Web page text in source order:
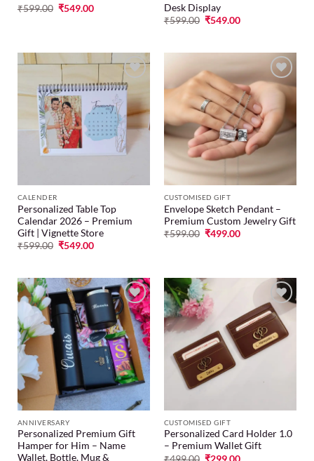
₹599.00 ₹549.00
Desk Display
₹599.00 ₹549.00
Add to
wishlist
CALENDER
Personalized Table Top
Calendar 2026 – Premium
Gift | Vignette Store
₹599.00 ₹549.00
Add to
wishlist
CUSTOMISED GIFT
Envelope Sketch Pendant –
Premium Custom Jewelry Gift
₹599.00 ₹499.00
Add to
wishlist
ANNIVERSARY
Personalized Premium Gift
Hamper for Him – Name
Wallet, Bottle, Mug &
Add to
wishlist
CUSTOMISED GIFT
Personalized Card Holder 1.0
– Premium Wallet Gift
₹499.00 ₹299.00